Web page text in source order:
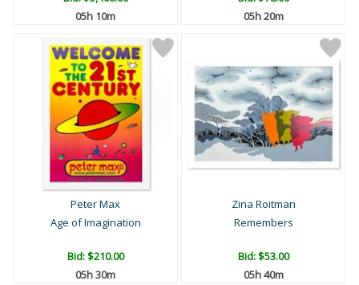
05h 09m
05h 19m
Peter Max
Age of Imagination
Bid:$210.00
05h 29m
Zina Roitman
Remembers
Bid:$53.00
05h 39m